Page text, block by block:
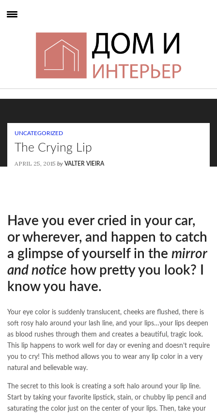
UNCATEGORIZED
The Crying Lip
APRIL 25, 2015 by VALTER VIEIRA
Have you ever cried in your car,
or wherever, and happen to catch
a glimpse of yourself in the mirror
and notice how pretty you look? I
know you have.
Your eye color is suddenly translucent, cheeks are flushed, there is
soft rosy halo around your lash line, and your lips…your lips deepen
as blood rushes through them and creates a beautiful, tragic look.
This lip happens to work well for day or evening and doesn’t require
you to cry! This method allows you to wear any lip color in a very
natural and believable way.
The secret to this look is creating a soft halo around your lip line.
Start by taking your favorite lipstick, stain, or chubby lip pencil and
saturating the color just on the center of your lips. Then, take your